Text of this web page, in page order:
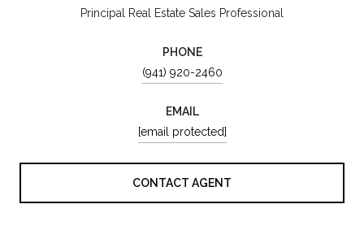
Principal Real Estate Sales Professional
PHONE
(941) 920-2460
EMAIL
[email protected]
CONTACT AGENT